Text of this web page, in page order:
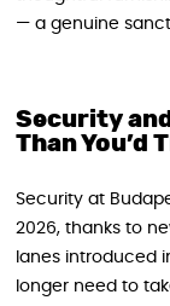
— a genuine
Security
Than You’d
Security at
2026, thanks to
lanes introduced
longer need to